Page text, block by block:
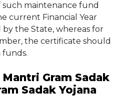
maintenance fund
current Financial Year
by the State, whereas for
the certificate should
funds.
Mantri Gram Sadak
Sadak Yojana